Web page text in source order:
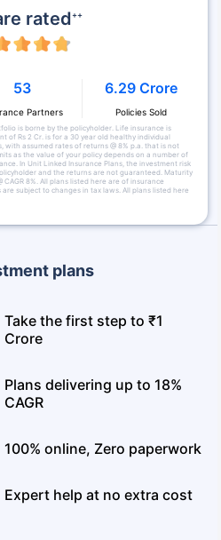
plans
Take the first step to ₹1
Crore
Plans delivering up to 18%
CAGR
100% online, Zero paperwork
Expert help at no extra cost
rated++
53
Partners
6.29 Crore
Policies Sold
is borne by the policyholder. Life insurance is
of Rs 2 Cr. is for a 30 year old healthy individual
with assumed rates of returns @ 8% p.a. that is not
as the value of your policy depends on a number of
In Unit Linked Insurance Plans, the investment risk
and the returns are not guaranteed. Maturity
CAGR 8%. All plans listed here are of insurance
subject to changes in tax laws. All plans listed here